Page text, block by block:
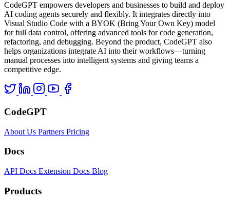
CodeGPT empowers developers and businesses to build and deploy
AI coding agents securely and flexibly. It integrates directly into
Visual Studio Code with a BYOK (Bring Your Own Key) model
for full data control, offering advanced tools for code generation,
refactoring, and debugging. Beyond the product, CodeGPT also
helps organizations integrate AI into their workflows—turning
manual processes into intelligent systems and giving teams a
competitive edge.
CodeGPT
About Us Partners Pricing
Docs
API Docs Extension Docs Blog
Products